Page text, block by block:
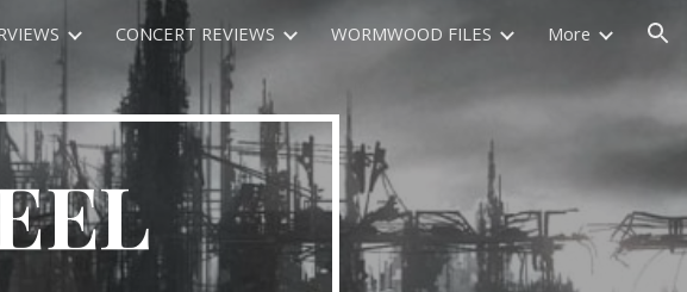
Skip to navigationCONCERT REVIEWS WORMWOOD FILES More